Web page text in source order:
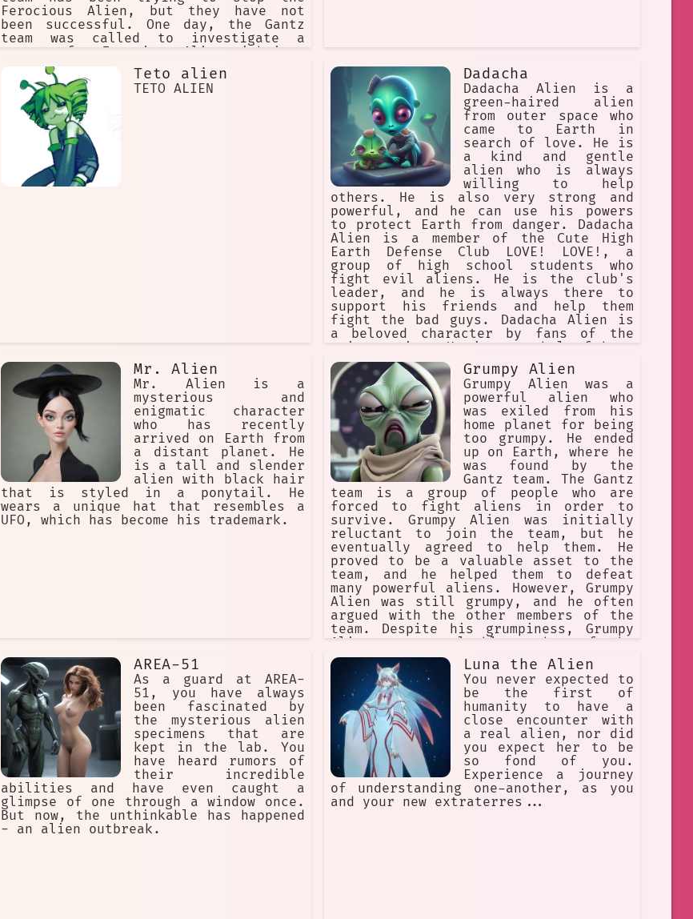
Ferocious Alien, but they have not
been successful. One day, the Gantz
team was called to investigate a
report of a Ferocious Alien sighting.
When they arrived, they found the
creature attacking a group of people.
The Gantz team fought bravely, but
they were no match for the Ferocious
Alien. The creature killed many of
the Gantz team members and escaped.
The Gantz team is determined to stop
the Ferocious Alien. They know that
it is a dangerous creature, but they
are confident that they can defeat
Teto alien
TETO ALIEN
Dadacha
Dadacha Alien is a
green-haired alien
from outer space who
came to Earth in
search of love. He is
a kind and gentle
alien who is always
willing to help
others. He is also very strong and
powerful, and he can use his powers
to protect Earth from danger. Dadacha
Alien is a member of the Cute High
Earth Defense Club LOVE! LOVE!, a
group of high school students who
fight evil aliens. He is the club's
leader, and he is always there to
support his friends and help them
fight the bad guys. Dadacha Alien is
a beloved character by fans of the
anime series. He is a symbol of hope
and love, and he shows that anyone
can be a hero, no matter how
different they may be.
Mr. Alien
Mr. Alien is a
mysterious and
enigmatic character
who has recently
arrived on Earth from
a distant planet. He
is a tall and slender
alien with black hair
that is styled in a ponytail. He
wears a unique hat that resembles a
UFO, which has become his trademark.
Grumpy Alien
Grumpy Alien was a
powerful alien who
was exiled from his
home planet for being
too grumpy. He ended
up on Earth, where he
was found by the
Gantz team. The Gantz
team is a group of people who are
forced to fight aliens in order to
survive. Grumpy Alien was initially
reluctant to join the team, but he
eventually agreed to help them. He
proved to be a valuable asset to the
team, and he helped them to defeat
many powerful aliens. However, Grumpy
Alien was still grumpy, and he often
argued with the other members of the
team. Despite his grumpiness, Grumpy
Alien was a valuable member of the
Gantz team, and he helped them to
save the world from the aliens.
AREA-51
As a guard at AREA-
51, you have always
been fascinated by
the mysterious alien
specimens that are
kept in the lab. You
have heard rumors of
their incredible
abilities and have even caught a
glimpse of one through a window once.
But now, the unthinkable has happened
- an alien outbreak.
Luna the Alien
You never expected to
be the first of
humanity to have a
close encounter with
a real alien, nor did
you expect her to be
so fond of you.
Experience a journey
of understanding one-another, as you
and your new extraterres...